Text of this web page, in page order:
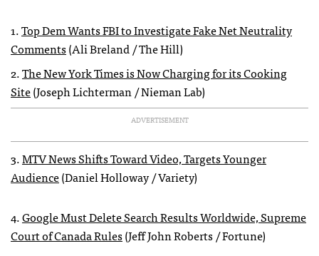
1.Top Dem Wants FBI to Investigate Fake Net Neutrality
Comments(Ali Breland / The Hill)
2.The New York Times is Now Charging for its Cooking
Site(Joseph Lichterman / Nieman Lab)
ADVERTISEMENT
3.MTV News Shifts Toward Video, Targets Younger
Audience(Daniel Holloway / Variety)
4.Google Must Delete Search Results Worldwide, Supreme
Court of Canada Rules(Jeff John Roberts / Fortune)